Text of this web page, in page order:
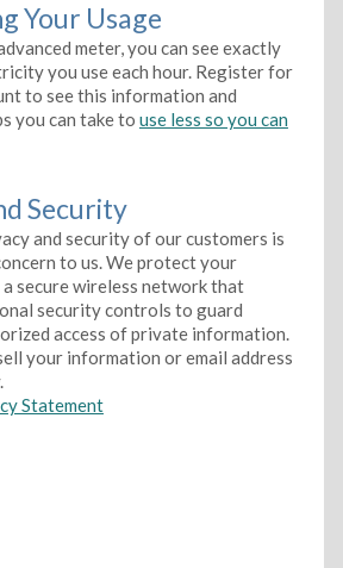
Your Usage
meter, you can see exactly
you use each hour. Register for
to see this information and
you can take to use less so you can
Security
and security of our customers is
to us. We protect your
secure wireless network that
security controls to guard
access of private information.
your information or email address
Statement